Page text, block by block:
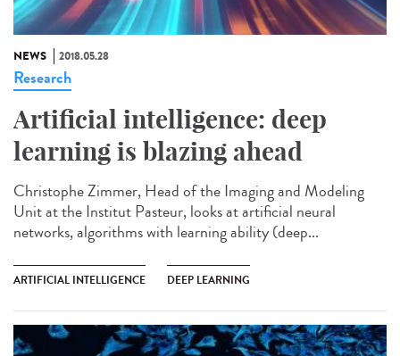
NEWS 2018.05.28
Research
Artificial intelligence: deep
learning is blazing ahead
Christophe Zimmer, Head of the Imaging and Modeling
Unit at the Institut Pasteur, looks at artificial neural
networks, algorithms with learning ability (deep...
ARTIFICIAL INTELLIGENCE DEEP LEARNING